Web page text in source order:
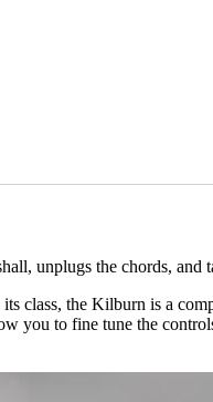
unplugs the chords, and
class, the Kilburn is a
you to fine tune the